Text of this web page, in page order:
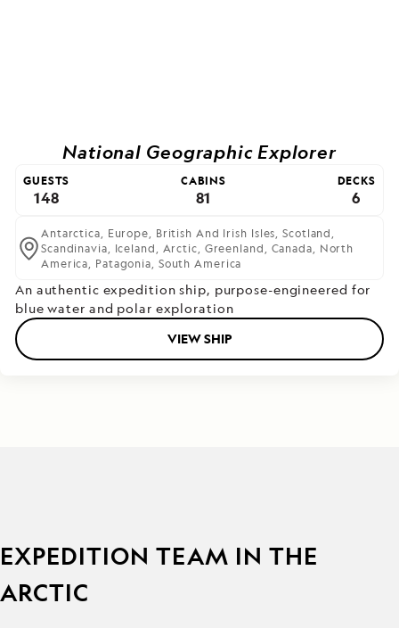
National Geographic Explorer
GUESTS
148
CABINS
81
DECKS
6
Antarctica, Europe, British And Irish Isles,Scotland,
Scandinavia, Iceland, Arctic, Greenland, Canada, North
America, Patagonia, South America
An authentic expedition ship, purpose-engineered for
blue water and polar exploration
VIEW SHIP
EXPEDITION TEAM IN THE
ARCTIC